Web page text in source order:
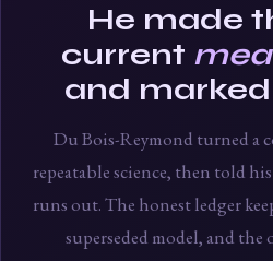
He made
current
and
Du Bois-Reymond turned a
repeatable science, then told
runs out. The honest ledger
superseded model, and the